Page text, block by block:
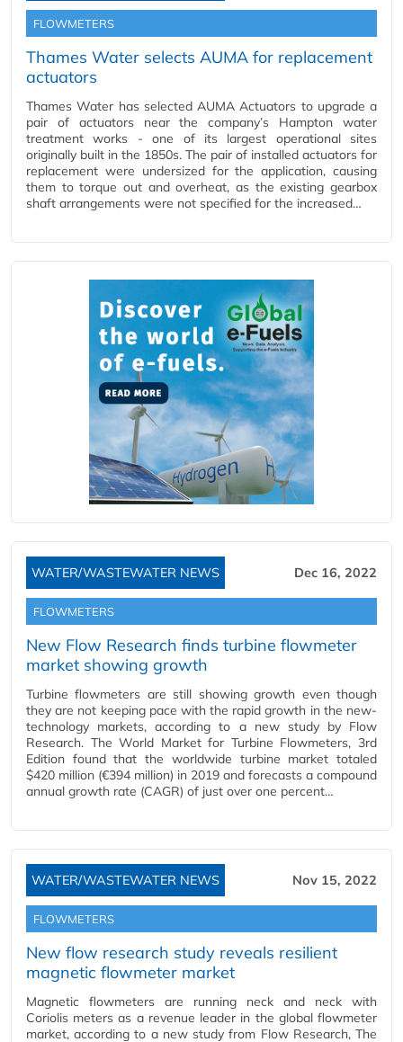
FLOWMETERS
Thames Water selects AUMA for replacement
actuators
Thames Water has selected AUMA Actuators to upgrade a
pair of actuators near the company’s Hampton water
treatment works - one of its largest operational sites
originally built in the 1850s. The pair of installed actuators for
replacement were undersized for the application, causing
them to torque out and overheat, as the existing gearbox
shaft arrangements were not specified for the increased…
WATER/WASTEWATER NEWS Dec 16, 2022
FLOWMETERS
New Flow Research finds turbine flowmeter
market showing growth
Turbine flowmeters are still showing growth even though
they are not keeping pace with the rapid growth in the new-
technology markets, according to a new study by Flow
Research. The World Market for Turbine Flowmeters, 3rd
Edition found that the worldwide turbine market totaled
$420 million (€394 million) in 2019 and forecasts a compound
annual growth rate (CAGR) of just over one percent…
WATER/WASTEWATER NEWS Nov 15, 2022
FLOWMETERS
New flow research study reveals resilient
magnetic flowmeter market
Magnetic flowmeters are running neck and neck with
Coriolis meters as a revenue leader in the global flowmeter
market, according to a new study from Flow Research, The